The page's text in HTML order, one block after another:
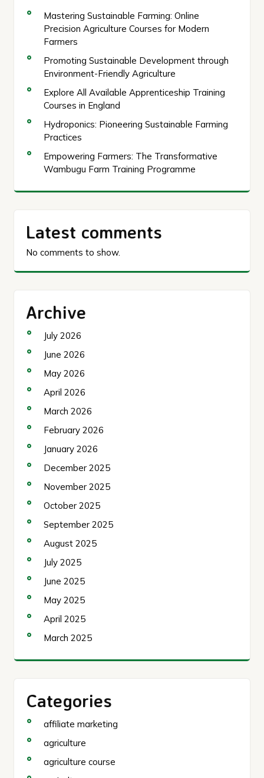
Mastering Sustainable Farming: Online
Precision Agriculture Courses for Modern
Farmers
Promoting Sustainable Development through
Environment-Friendly Agriculture
Explore All Available Apprenticeship Training
Courses in England
Hydroponics: Pioneering Sustainable Farming
Practices
Empowering Farmers: The Transformative
Wambugu Farm Training Programme
Latest comments
No comments to show.
Archive
July 2026
June 2026
May 2026
April 2026
March 2026
February 2026
January 2026
December 2025
November 2025
October 2025
September 2025
August 2025
July 2025
June 2025
May 2025
April 2025
March 2025
Categories
affiliate marketing
agriculture
agriculture course